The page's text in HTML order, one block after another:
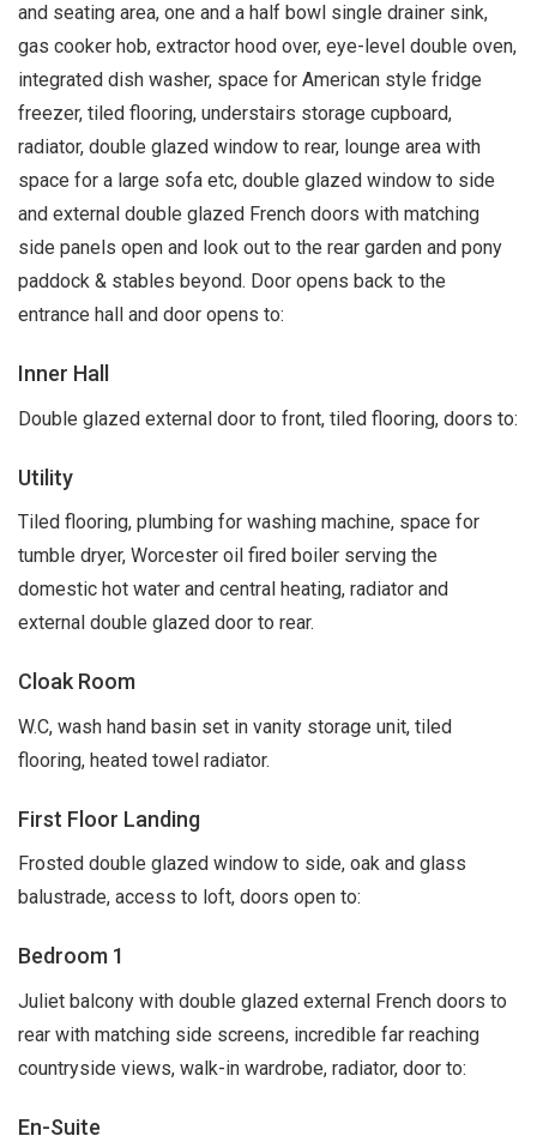
and seating area, one and a half bowl single drainer sink,
gas cooker hob, extractor hood over, eye-level double oven,
integrated dish washer, space for American style fridge
freezer, tiled flooring, understairs storage cupboard,
radiator, double glazed window to rear, lounge area with
space for a large sofa etc, double glazed window to side
and external double glazed French doors with matching
side panels open and look out to the rear garden and pony
paddock & stables beyond. Door opens back to the
entrance hall and door opens to:
Inner Hall
Double glazed external door to front, tiled flooring, doors to:
Utility
Tiled flooring, plumbing for washing machine, space for
tumble dryer, Worcester oil fired boiler serving the
domestic hot water and central heating, radiator and
external double glazed door to rear.
Cloak Room
W.C, wash hand basin set in vanity storage unit, tiled
flooring, heated towel radiator.
First Floor Landing
Frosted double glazed window to side, oak and glass
balustrade, access to loft, doors open to:
Bedroom 1
Juliet balcony with double glazed external French doors to
rear with matching side screens, incredible far reaching
countryside views, walk-in wardrobe, radiator, door to:
En-Suite